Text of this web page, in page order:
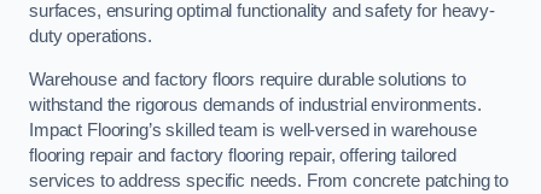
surfaces, ensuring optimal functionality and safety for heavy-
duty operations.
Warehouse and factory floors require durable solutions to
withstand the rigorous demands of industrial environments.
Impact Flooring’s skilled team is well-versed in warehouse
flooring repair and factory flooring repair, offering tailored
services to address specific needs. From concrete patching to